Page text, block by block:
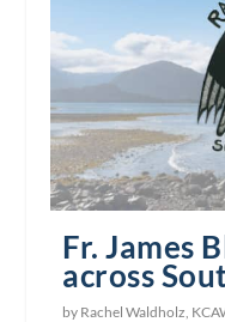
Fr. James
across
by Rachel Waldholz,